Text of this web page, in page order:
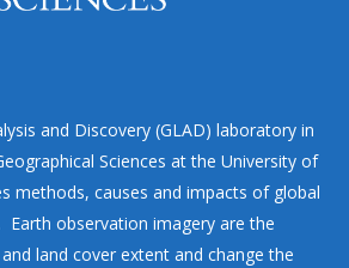
and Discovery (GLAD) laboratory in
Sciences at the University of
methods, causes and impacts of global
Earth observation imagery are the
land cover extent and change the